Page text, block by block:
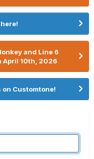
and Line 6
April 10th, 2026
Customtone!